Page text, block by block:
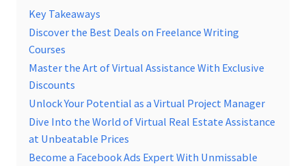
Key Takeaways
Discover the Best Deals on Freelance Writing
Courses
Master the Art of Virtual Assistance With Exclusive
Discounts
Unlock Your Potential as a Virtual Project Manager
Dive Into the World of Virtual Real Estate Assistance
at Unbeatable Prices
Become a Facebook Ads Expert With Unmissable